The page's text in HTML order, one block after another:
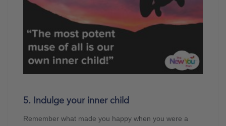
5. Indulge your inner child
Remember what made you happy when you were a